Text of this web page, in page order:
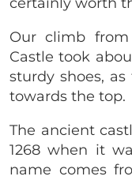
Our climb
Castle took
sturdy shoes,
towards the top.
The ancient
1268 when it
name comes